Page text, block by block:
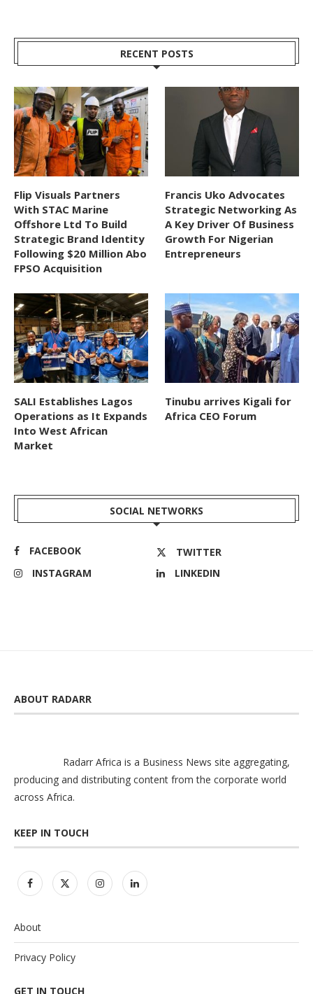
RECENT POSTS
Flip Visuals Partners
With STAC Marine
Offshore Ltd To Build
Strategic Brand Identity
Following $20 Million Abo
FPSO Acquisition
Francis Uko Advocates
Strategic Networking As
A Key Driver Of Business
Growth For Nigerian
Entrepreneurs
SALI Establishes Lagos
Operations as It Expands
Into West African
Market
Tinubu arrives Kigali for
Africa CEO Forum
SOCIAL NETWORKS
FACEBOOK
TWITTER
INSTAGRAM
LINKEDIN
ABOUT RADARR
Radarr Africa is a Business News site aggregating,
producing and distributing content from the corporate world
across Africa.
KEEP IN TOUCH
About
Privacy Policy
GET IN TOUCH